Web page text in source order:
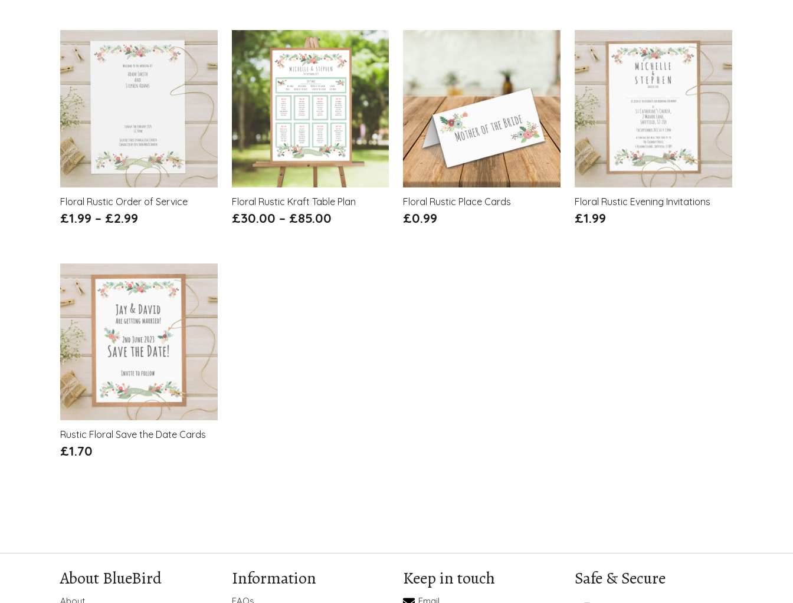
Floral Rustic Order of Service
£1.99 – £2.99
Floral Rustic Kraft Table Plan
£30.00 – £85.00
Floral Rustic Place Cards
£0.99
Floral Rustic Evening Invitations
£1.99
Rustic Floral Save the Date Cards
£1.70
About BlueBird Information Keep in touch Safe & Secure